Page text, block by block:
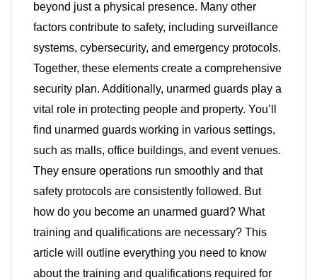
beyond just a physical presence. Many other
factors contribute to safety, including surveillance
systems, cybersecurity, and emergency protocols.
Together, these elements create a comprehensive
security plan. Additionally, unarmed guards play a
vital role in protecting people and property. You’ll
find unarmed guards working in various settings,
such as malls, office buildings, and event venues.
They ensure operations run smoothly and that
safety protocols are consistently followed. But
how do you become an unarmed guard? What
training and qualifications are necessary? This
article will outline everything you need to know
about the training and qualifications required for